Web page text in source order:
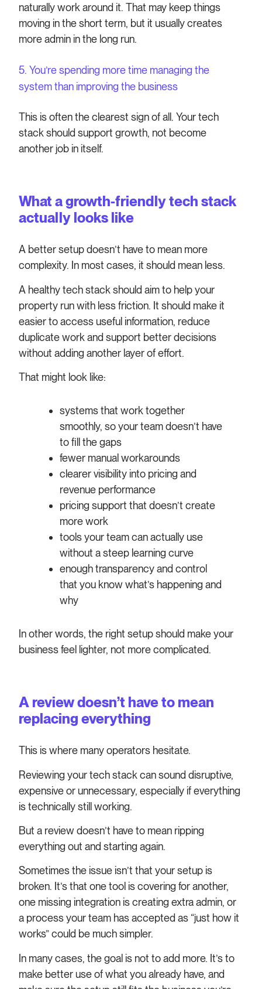
naturally work around it. That may keep things
moving in the short term, but it usually creates
more admin in the long run.
5. You’re spending more time managing the
system than improving the business
This is often the clearest sign of all. Your tech
stack should support growth, not become
another job in itself.
What a growth-friendly tech stack
actually looks like
A better setup doesn’t have to mean more
complexity. In most cases, it should mean less.
A healthy tech stack should aim to help your
property run with less friction. It should make it
easier to access useful information, reduce
duplicate work and support better decisions
without adding another layer of effort.
That might look like:
systems that work together
smoothly, so your team doesn’t have
to fill the gaps
fewer manual workarounds
clearer visibility into pricing and
revenue performance
pricing support that doesn’t create
more work
tools your team can actually use
without a steep learning curve
enough transparency and control
that you know what’s happening and
why
In other words, the right setup should make your
business feel lighter, not more complicated.
A review doesn’t have to mean
replacing everything
This is where many operators hesitate.
Reviewing your tech stack can sound disruptive,
expensive or unnecessary, especially if everything
is technically still working.
But a review doesn’t have to mean ripping
everything out and starting again.
Sometimes the issue isn’t that your setup is
broken. It’s that one tool is covering for another,
one missing integration is creating extra admin, or
a process your team has accepted as “just how it
works” could be much simpler.
In many cases, the goal is not to add more. It’s to
make better use of what you already have, and